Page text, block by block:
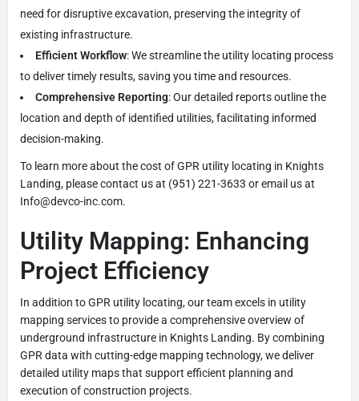
need for disruptive excavation, preserving the integrity of
existing infrastructure.
Efficient Workflow: We streamline the utility locating process
to deliver timely results, saving you time and resources.
Comprehensive Reporting: Our detailed reports outline the
location and depth of identified utilities, facilitating informed
decision-making.
To learn more about the cost of GPR utility locating in Knights
Landing, please contact us at (951) 221-3633 or email us at
Info@devco-inc.com.
Utility Mapping: Enhancing
Project Efficiency
In addition to GPR utility locating, our team excels in utility
mapping services to provide a comprehensive overview of
underground infrastructure in Knights Landing. By combining
GPR data with cutting-edge mapping technology, we deliver
detailed utility maps that support efficient planning and
execution of construction projects.